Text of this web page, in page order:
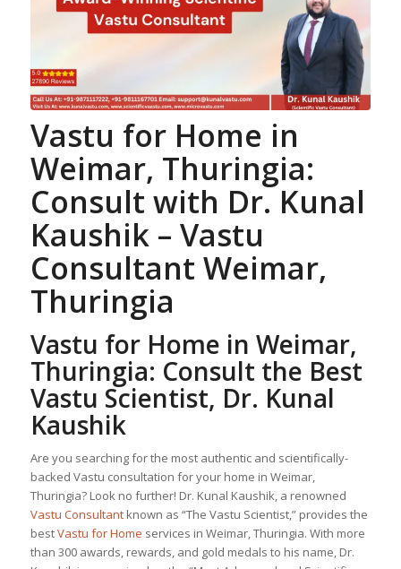
Vastu for Home in
Weimar, Thuringia:
Consult with Dr. Kunal
Kaushik – Vastu
Consultant Weimar,
Thuringia
Vastu for Home in Weimar,
Thuringia: Consult the Best
Vastu Scientist, Dr. Kunal
Kaushik
Are you searching for the most authentic and scientifically-
backed Vastu consultation for your home in Weimar,
Thuringia? Look no further! Dr. Kunal Kaushik, a renowned
Vastu Consultantknown as “The Vastu Scientist,” provides the
bestVastu for Home services in Weimar, Thuringia. With more
than 300 awards, rewards, and gold medals to his name, Dr.